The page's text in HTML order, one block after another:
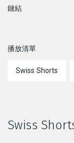
鏈結
播放清單
Swiss Shorts
Swiss